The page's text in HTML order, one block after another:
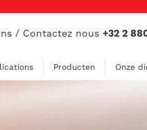
/ Contactez nous+32 2
Producten Onze